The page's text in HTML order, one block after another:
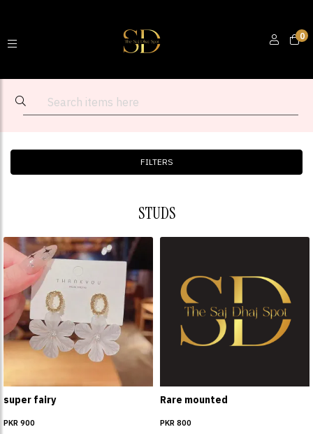
0
FILTERS
STUDS
super fairy
PKR 900
Rare mounted
PKR 800